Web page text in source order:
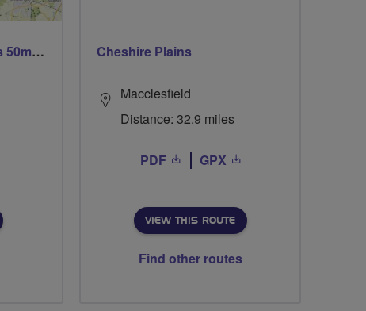
Trails trails & more trails 50m or 69m Cheshire Plains
Macclesfield
Distance: 32.9 miles
PDF GPX
VIEW THIS ROUTE
Find other routes